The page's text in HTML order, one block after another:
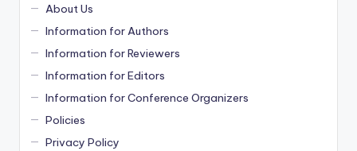
About Us
Information for Authors
Information for Reviewers
Information for Editors
Information for Conference Organizers
Policies
Privacy Policy